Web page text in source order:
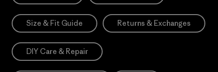
Size & Fit Guide Returns & Exchanges
DIY Care & Repair